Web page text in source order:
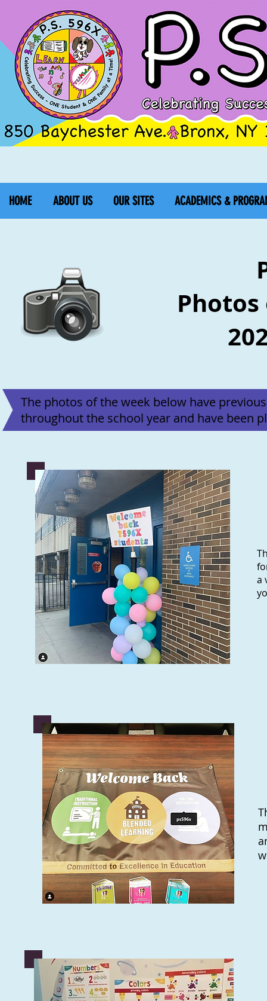
The photos of the week below have
throughout the school year and have been
a
HOME ABOUT US OUR SITES ACADEMICS &